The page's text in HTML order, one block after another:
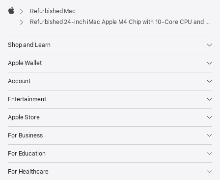
Apple
Refurbished Mac
Refurbished 24-inch iMac Apple M4 Chip with 10-Core CPU and 10-Core GPU, Gigabit Ethernet – Pink
Shop and Learn
Apple Wallet
Account
Entertainment
Apple Store
For Business
For Education
For Healthcare